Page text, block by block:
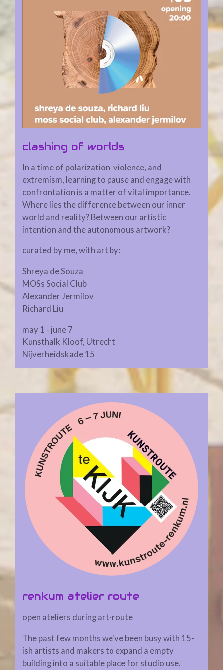
clashing of worlds
In a time of polarization, violence, and
extremism, learning to pause and engage with
confrontation is a matter of vital importance.
Where lies the difference between our inner
world and reality? Between our artistic
intention and the autonomous artwork?
curated by me, with art by:
Shreya de Souza
MOSs Social Club
Alexander Jermilov
Richard Liu
may 1 - june 7
Kunsthalk Kloof, Utrecht
Nijverheidskade 15
renkum atelier route
open ateliers during art-route
The past few months we've been busy with 15-
ish artists and makers to expand a empty
building into a suitable place for studio use.